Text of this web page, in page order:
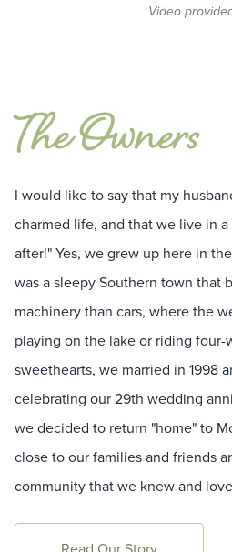
Video
The Owners
I would like to say that my
charmed life, and that we live in
after!" Yes, we grew up here in
was a sleepy Southern town that
machinery than cars, where the
playing on the lake or riding four-
sweethearts, we married in 1998
celebrating our 29th wedding
we decided to return "home" to
close to our families and friends
community that we knew and